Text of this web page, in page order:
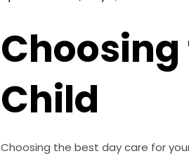
Choosing
Child
Choosing the best day care for